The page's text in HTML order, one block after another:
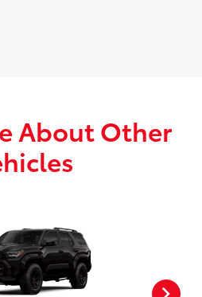
About Other